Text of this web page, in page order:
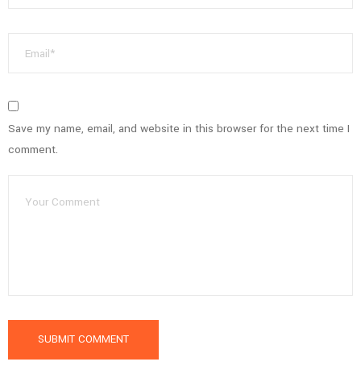
Save my name, email, and website in this browser for the next time I
comment.